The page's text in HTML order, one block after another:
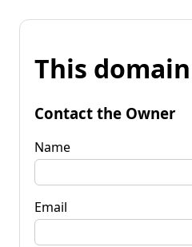
This
Contact the Owner
Name
Email